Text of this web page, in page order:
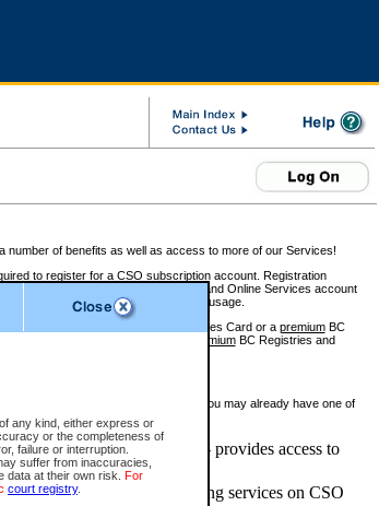
any kind, either express or
or the completeness of
failure or interruption.
suffer from inaccuracies,
at their own risk. For
court registry.
number of benefits as well as access to more of our Services!
to register for a CSO subscription account. Registration
BC Registries and Online Services account
monthly statements of service usage.
BCeID, Basic BCeID, BC Services Card or a premiumBC
premiumBC Registries and
electronic services before, you may already have one of
(Premium Accounts only) - provides access to
on CSO
to search and electronic filing services on CSO